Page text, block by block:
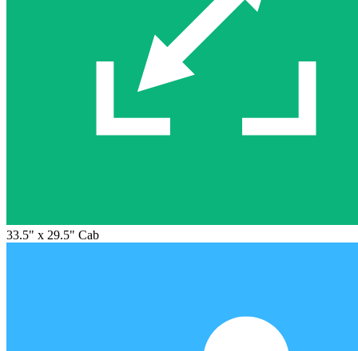
33.5" x 29.5" Cab